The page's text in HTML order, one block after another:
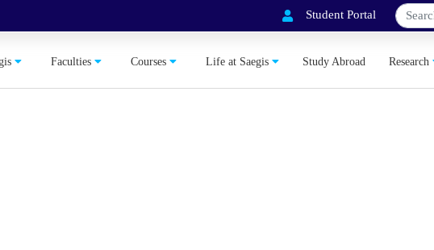
Student Portal
Faculties Courses Life at Saegis Study Abroad Research